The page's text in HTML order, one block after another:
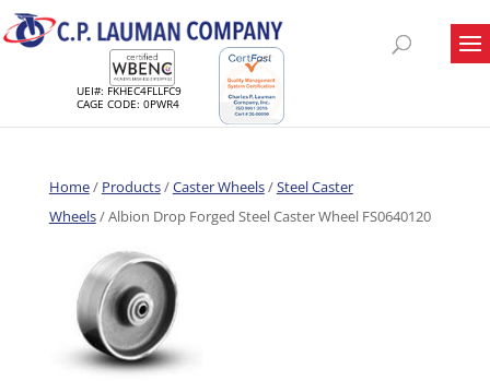
UEI#: FKHEC4FLLFC9
CAGE CODE: 0PWR4
Home/ Products/Caster Wheels/Steel Caster
Wheels/ Albion Drop Forged Steel Caster Wheel FS0640120